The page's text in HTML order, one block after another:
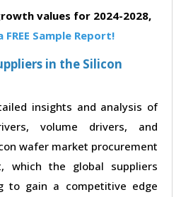
values for 2024-2028,
Sample Report!
in the Silicon
insights and analysis of
volume drivers, and
wafer market procurement
which the global suppliers
to gain a competitive edge